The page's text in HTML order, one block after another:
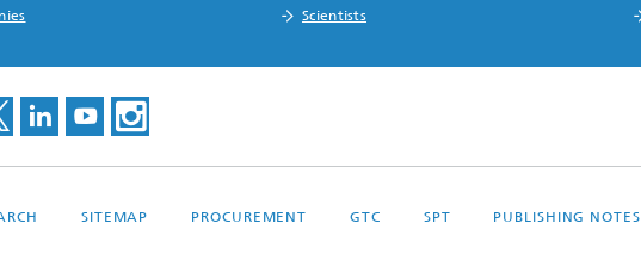
Scientists
SITEMAP PROCUREMENT GTC SPT PUBLISHING NOTES